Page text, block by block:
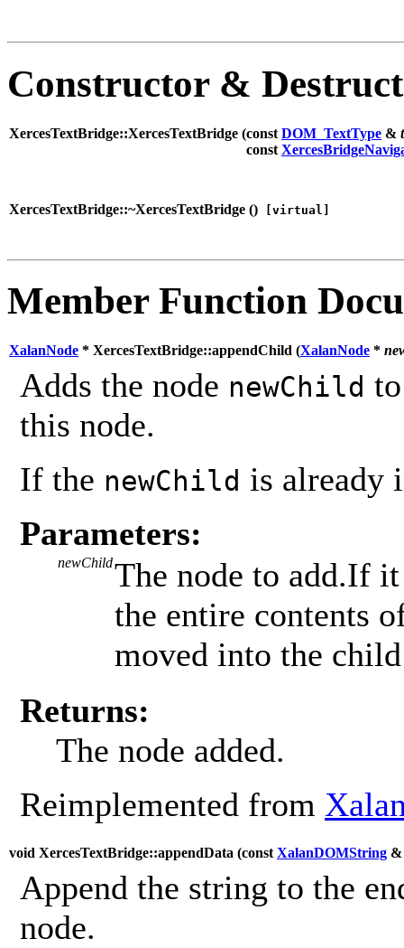
Constructor &
XercesTextBridge::XercesTextBridge (const DOM_TextType &
const
XercesTextBridge::~XercesTextBridge () [virtual]
Member Function
XalanNode * XercesTextBridge::appendChild (XalanNode *
Adds the node newChild
this node.
If the newChild is already
Parameters:
newChildThe node to add.If
the entire contents
moved into the
Returns:
The node added.
Reimplemented from
void XercesTextBridge::appendData (const XalanDOMString
Append the string to the
node.